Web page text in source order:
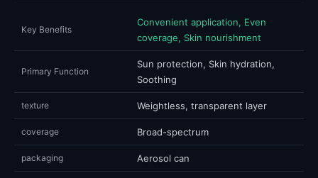
Key Benefits
Convenient application, Even
coverage, Skin nourishment
Primary Function
Sun protection, Skin hydration,
Soothing
texture Weightless, transparent layer
coverage Broad-spectrum
packaging Aerosol can